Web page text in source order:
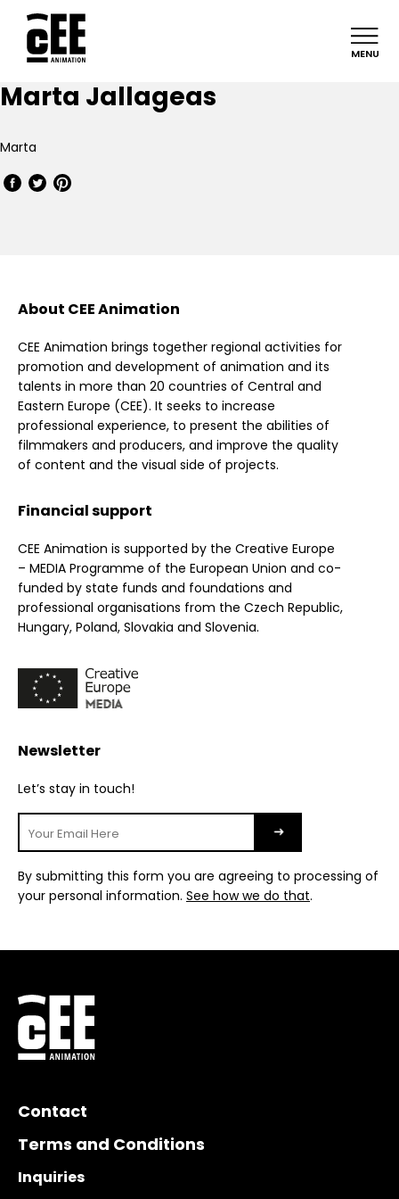
MENU
Marta Jallageas
Marta
About CEE Animation
CEE Animation brings together regional activities for
promotion and development of animation and its
talents in more than 20 countries of Central and
Eastern Europe (CEE). It seeks to increase
professional experience, to present the abilities of
filmmakers and producers, and improve the quality
of content and the visual side of projects.
Financial support
CEE Animation is supported by the Creative Europe
– MEDIA Programme of the European Union and co-
funded by state funds and foundations and
professional organisations from the Czech Republic,
Hungary, Poland, Slovakia and Slovenia.
Newsletter
Let’s stay in touch!
By submitting this form you are agreeing to processing of
your personal information. See how we do that.
Contact
Terms and Conditions
Inquiries